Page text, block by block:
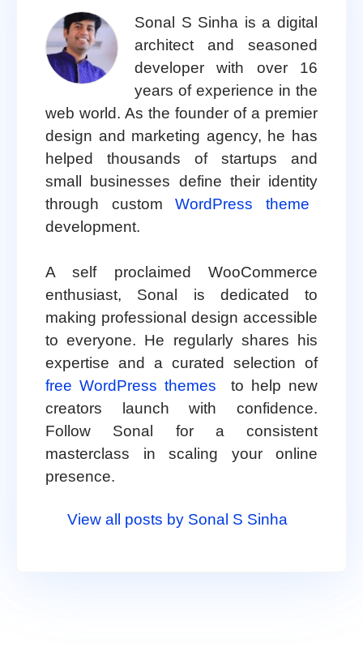
Sonal S Sinha is a digital
architect and seasoned
developer with over 16
years of experience in the
web world. As the founder of a premier
design and marketing agency, he has
helped thousands of startups and
small businesses define their identity
through customWordPress theme
development.
A self proclaimed WooCommerce
enthusiast, Sonal is dedicated to
making professional design accessible
to everyone. He regularly shares his
expertise and a curated selection of
free WordPress themes
to help new
creators launch with confidence.
Follow Sonal for a consistent
masterclass in scaling your online
presence.
View all posts by Sonal S Sinha